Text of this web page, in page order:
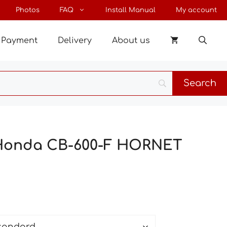
Photos FAQ Install Manual My account
Payment Delivery About us
CB-600-F HORNET
through
27 €